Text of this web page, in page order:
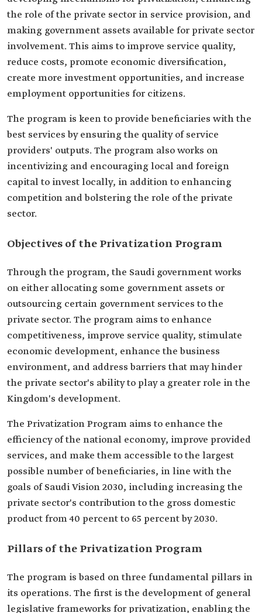
the role of the private sector in service provision, and
making government assets available for private sector
involvement. This aims to improve service quality,
reduce costs, promote economic diversification,
create more investment opportunities, and increase
employment opportunities for citizens.
The program is keen to provide beneficiaries with the
best services by ensuring the quality of service
providers' outputs. The program also works on
incentivizing and encouraging local and foreign
capital to invest locally, in addition to enhancing
competition and bolstering the role of the private
sector.
Objectives of the Privatization Program
Through the program, the Saudi government works
on either allocating some government assets or
outsourcing certain government services to the
private sector. The program aims to enhance
competitiveness, improve service quality, stimulate
economic development, enhance the business
environment, and address barriers that may hinder
the private sector's ability to play a greater role in the
Kingdom's development.
The Privatization Program aims to enhance the
efficiency of the national economy, improve provided
services, and make them accessible to the largest
possible number of beneficiaries, in line with the
goals of Saudi Vision 2030, including increasing the
private sector's contribution to the gross domestic
product from 40 percent to 65 percent by 2030.
Pillars of the Privatization Program
The program is based on three fundamental pillars in
its operations. The first is the development of general
legislative frameworks for privatization, enabling the